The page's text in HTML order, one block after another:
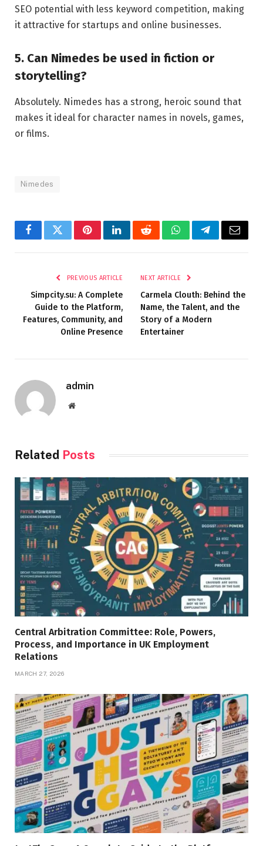
SEO potential with less keyword competition, making
it attractive for startups and online businesses.
5. Can Nimedes be used in fiction or
storytelling?
Absolutely. Nimedes has a strong, heroic sound that
makes it ideal for character names in novels, games,
or films.
Nimedes
FacebookTwitterPinterestLinkedInRedditWhatsAppTelegramEmail
PREVIOUS ARTICLE
Simpcity.su: A Complete
Guide to the Platform,
Features, Community, and
Online Presence
NEXT ARTICLE
Carmela Clouth: Behind the
Name, the Talent, and the
Story of a Modern
Entertainer
admin
Website
Related Posts
Central Arbitration Committee: Role, Powers,
Process, and Importance in UK Employment
Relations
MARCH 27, 2026